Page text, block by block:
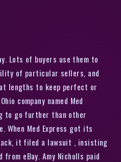
Lots of buyers use them to
of particular sellers, and
lengths to keep perfect or
company named Med
to go further than other
Med Express got its
it filed a lawsuit , insisting
eBay. Amy Nicholls paid